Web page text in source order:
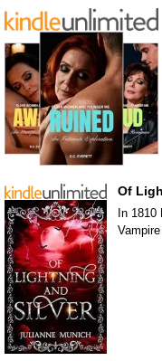
Of
In